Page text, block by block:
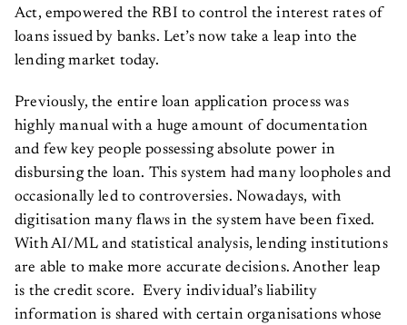
Act, empowered the RBI to control the interest rates of
loans issued by banks. Let’s now take a leap into the
lending market today.
Previously, the entire loan application process was
highly manual with a huge amount of documentation
and few key people possessing absolute power in
disbursing the loan. This system had many loopholes and
occasionally led to controversies. Nowadays, with
digitisation many flaws in the system have been fixed.
With AI/ML and statistical analysis, lending institutions
are able to make more accurate decisions. Another leap
is the credit score. Every individual’s liability
information is shared with certain organisations whose